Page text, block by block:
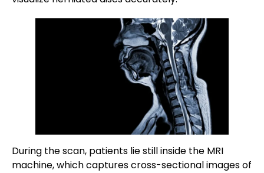
During the scan, patients lie still inside the MRI
machine, which captures cross-sectional images of